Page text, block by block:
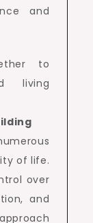
and
to
living
of life.
over
and